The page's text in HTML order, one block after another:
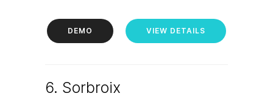
DEMO VIEW DETAILS
6. Sorbroix